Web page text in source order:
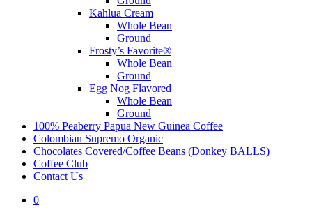
Kahlua Cream
Whole Bean
Ground
Frosty’s Favorite®
Whole Bean
Ground
Egg Nog Flavored
Whole Bean
Ground
100% Peaberry Papua New Guinea Coffee
Colombian Supremo Organic
Chocolates Covered/Coffee Beans (Donkey BALLS)
Coffee Club
Contact Us
0